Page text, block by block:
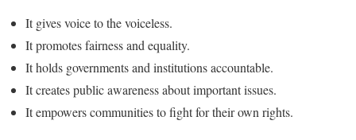
It gives voice to the voiceless.
It promotes fairness and equality.
It holds governments and institutions accountable.
It creates public awareness about important issues.
It empowers communities to fight for their own rights.